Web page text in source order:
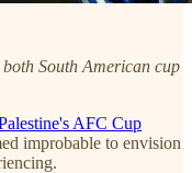
South American cup
AFC Cup
improbable to envision